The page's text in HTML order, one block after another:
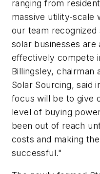
ranging from
massive utility-scale
our team recognized
solar businesses are
effectively compete
Billingsley, chairman
Solar Sourcing, said
focus will be to give
level of buying
been out of reach
costs and making
successful."